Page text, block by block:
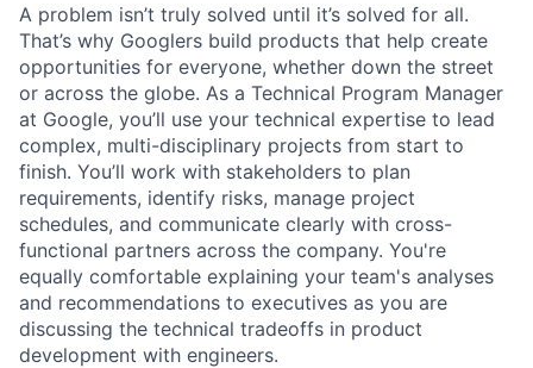
A problem isn’t truly solved until it’s solved for all.
That’s why Googlers build products that help create
opportunities for everyone, whether down the street
or across the globe. As a Technical Program Manager
at Google, you’ll use your technical expertise to lead
complex, multi-disciplinary projects from start to
finish. You’ll work with stakeholders to plan
requirements, identify risks, manage project
schedules, and communicate clearly with cross-
functional partners across the company. You're
equally comfortable explaining your team's analyses
and recommendations to executives as you are
discussing the technical tradeoffs in product
development with engineers.